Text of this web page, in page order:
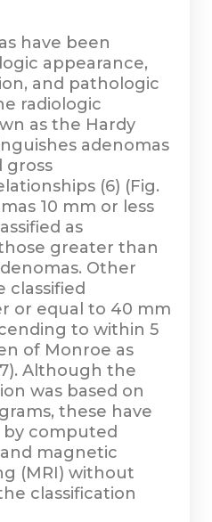
have been
appearance,
and pathologic
radiologic
as the Hardy
adenomas
gross
(6) (Fig.
10 mm or less
as
greater than
Other
classified
or equal to 40 mm
to within 5
of Monroe as
Although the
was based on
these have
computed
magnetic
(MRI) without
classification